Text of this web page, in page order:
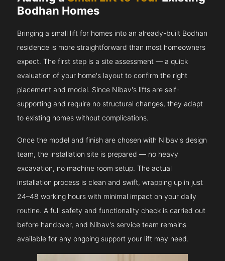
Bodhan Homes
Bringing a small lift for homes into an already-built Bodhan
residence is more straightforward than most homeowners
expect. The first step is a site assessment — a quick
evaluation of your home's layout to confirm the right
placement and model. Since Nibav's lifts are self-
supporting and require no structural changes, they adapt
to existing homes without complications.
Once the model and finish are chosen with Nibav's design
team, the installation site is prepared — no heavy
excavation, no machine room setup. The actual
installation process is clean and swift, wrapping up in just
24–48 working hours with minimal impact on your daily
routine. A full safety and functionality check is carried out
before handover, and Nibav's service team remains
available for any ongoing support your lift may need.